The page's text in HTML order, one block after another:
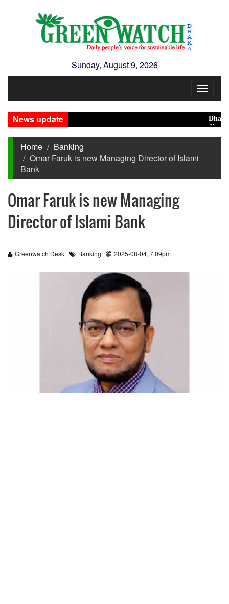
Sunday, August 9, 2026
Toggle
News update
Dhaka
46
Home
Banking
Omar Faruk is new Managing Director of Islami
Bank
Omar Faruk is new Managing
Director of Islami Bank
Greenwatch Desk Banking 2025-08-04, 7:09pm